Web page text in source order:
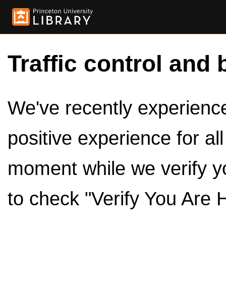
Traffic control and
We've recently
positive experience for
moment while we verify
to check "Verify You Are